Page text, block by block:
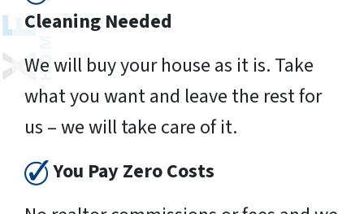
Cleaning Needed
We will buy your house as it is. Take
what you want and leave the rest for
us – we will take care of it.
You Pay Zero Costs